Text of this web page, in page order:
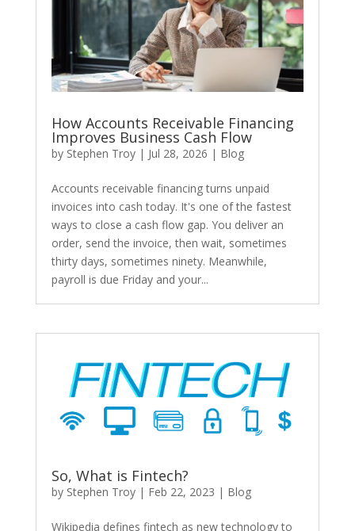
How Accounts Receivable Financing
Improves Business Cash Flow
by Stephen Troy| Jul 28, 2026 | Blog
Accounts receivable financing turns unpaid
invoices into cash today. It's one of the fastest
ways to close a cash flow gap. You deliver an
order, send the invoice, then wait, sometimes
thirty days, sometimes ninety. Meanwhile,
payroll is due Friday and your...
So, What is Fintech?
by Stephen Troy| Feb 22, 2023 | Blog
Wikipedia defines fintech as new technology to